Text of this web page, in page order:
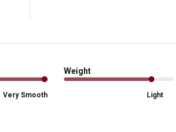
Very Smooth
Weight
Light